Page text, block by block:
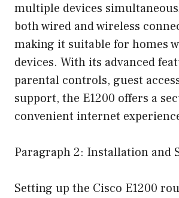
multiple devices
both wired and wireless
making it suitable for homes
devices. With its advanced
parental controls, guest
support, the E1200 offers a
convenient internet
Paragraph 2: Installation and
Setting up the Cisco E1200